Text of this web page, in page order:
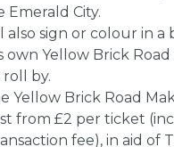
Emerald City.
also sign or colour in a
own Yellow Brick
roll by.
Yellow Brick Road
from £2 per ticket
fee), in aid of